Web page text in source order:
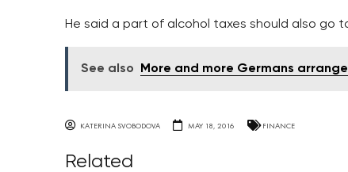
He said a part of alcohol taxes should also go
See also More and more Germans
KATERINA SVOBODOVA MAY 18, 2016 FINANCE
Related